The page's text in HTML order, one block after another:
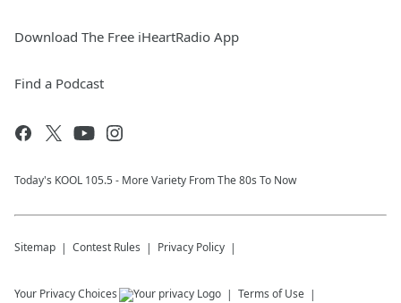
Download The Free iHeartRadio App
Find a Podcast
Today's KOOL 105.5 - More Variety From The 80s To Now
Sitemap Contest Rules Privacy Policy
Your Privacy Choices Terms of Use